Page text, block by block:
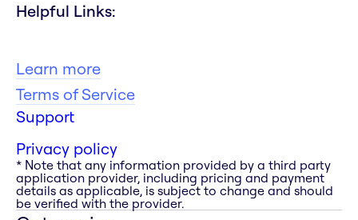
Helpful Links:
Learn more
Terms of Service
Support
Privacy policy
* Note that any information provided by a third party
application provider, including pricing and payment
details as applicable, is subject to change and should
be verified with the provider.